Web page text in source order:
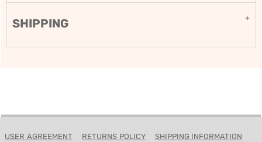
SHIPPING
USER AGREEMENT RETURNS POLICY
SHIPPING INFORMATION